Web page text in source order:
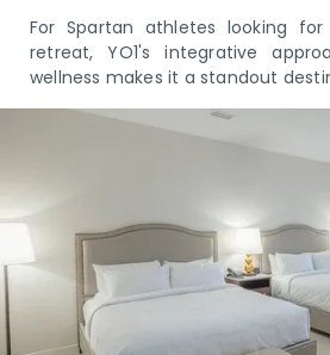
For Spartan athletes looking
retreat, YO1's integrative
wellness makes it a standout